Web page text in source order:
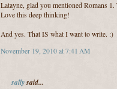
Latayne, glad you mentioned Romans
Love this deep thinking!
And yes. That IS what I want to write. :)
November 19, 2010 at 7:41 AM
sallysaid...